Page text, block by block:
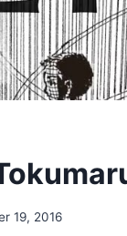
19, 2016